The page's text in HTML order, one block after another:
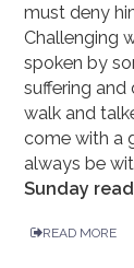
must deny
Challenging
spoken by
suffering and
walk and
come with a
always be
Sunday
READ MORE